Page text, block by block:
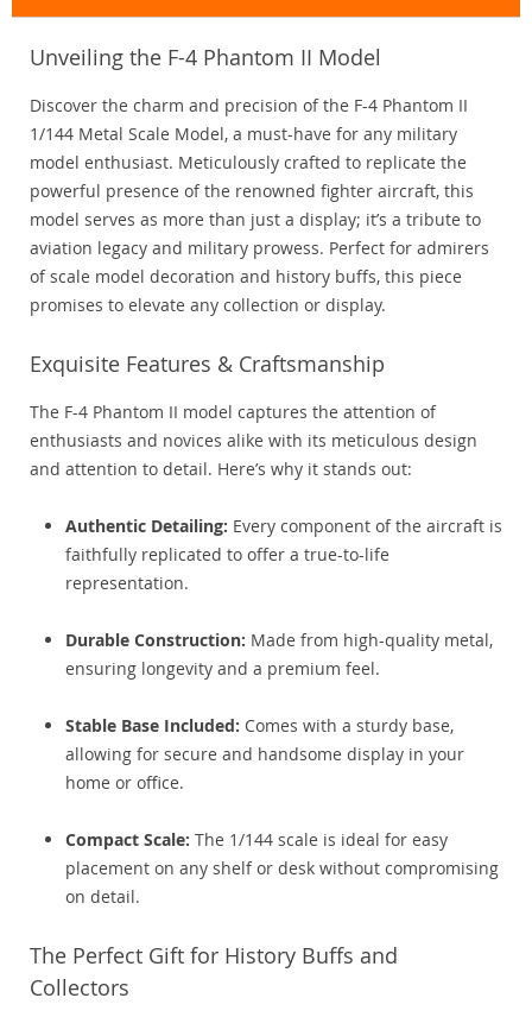
Unveiling the F-4 Phantom II Model
Discover the charm and precision of the F-4 Phantom II
1/144 Metal Scale Model, a must-have for any military
model enthusiast. Meticulously crafted to replicate the
powerful presence of the renowned fighter aircraft, this
model serves as more than just a display; it’s a tribute to
aviation legacy and military prowess. Perfect for admirers
of scale model decoration and history buffs, this piece
promises to elevate any collection or display.
Exquisite Features & Craftsmanship
The F-4 Phantom II model captures the attention of
enthusiasts and novices alike with its meticulous design
and attention to detail. Here’s why it stands out:
Authentic Detailing: Every component of the aircraft is
faithfully replicated to offer a true-to-life
representation.
Durable Construction: Made from high-quality metal,
ensuring longevity and a premium feel.
Stable Base Included: Comes with a sturdy base,
allowing for secure and handsome display in your
home or office.
Compact Scale: The 1/144 scale is ideal for easy
placement on any shelf or desk without compromising
on detail.
The Perfect Gift for History Buffs and
Collectors